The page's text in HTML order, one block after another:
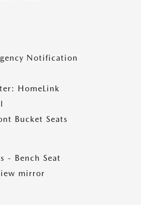
Notification
HomeLink
Bucket Seats
- Bench Seat
mirror